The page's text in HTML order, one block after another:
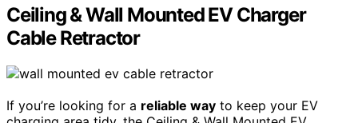
Ceiling & Wall Mounted EV Charger
Cable Retractor
If you’re looking for a reliable way to keep your EV